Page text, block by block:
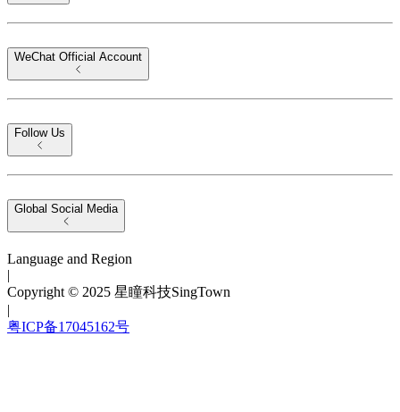
WeChat Official Account
Follow Us
Global Social Media
Language and Region
|
Copyright © 2025 星瞳科技SingTown
|
粤ICP备17045162号